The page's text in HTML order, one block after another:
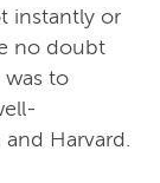
instantly or
no doubt
to
Harvard.